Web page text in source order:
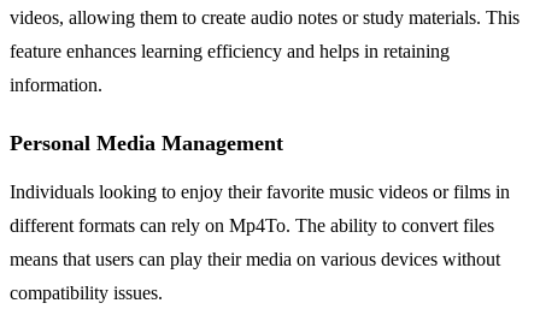
videos, allowing them to create audio notes or study materials. This
feature enhances learning efficiency and helps in retaining
information.
Personal Media Management
Individuals looking to enjoy their favorite music videos or films in
different formats can rely on Mp4To. The ability to convert files
means that users can play their media on various devices without
compatibility issues.